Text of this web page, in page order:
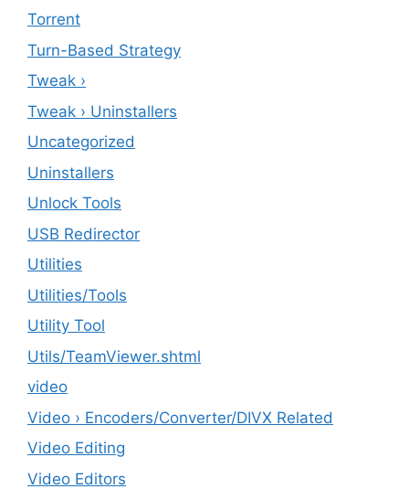
Torrent
Turn-Based Strategy
Tweak ›
Tweak › Uninstallers
Uncategorized
Uninstallers
Unlock Tools
USB Redirector
Utilities
‎Utilities/Tools
Utility Tool
Utils/TeamViewer.shtml
video
Video › Encoders/Converter/DIVX Related
Video Editing
Video Editors